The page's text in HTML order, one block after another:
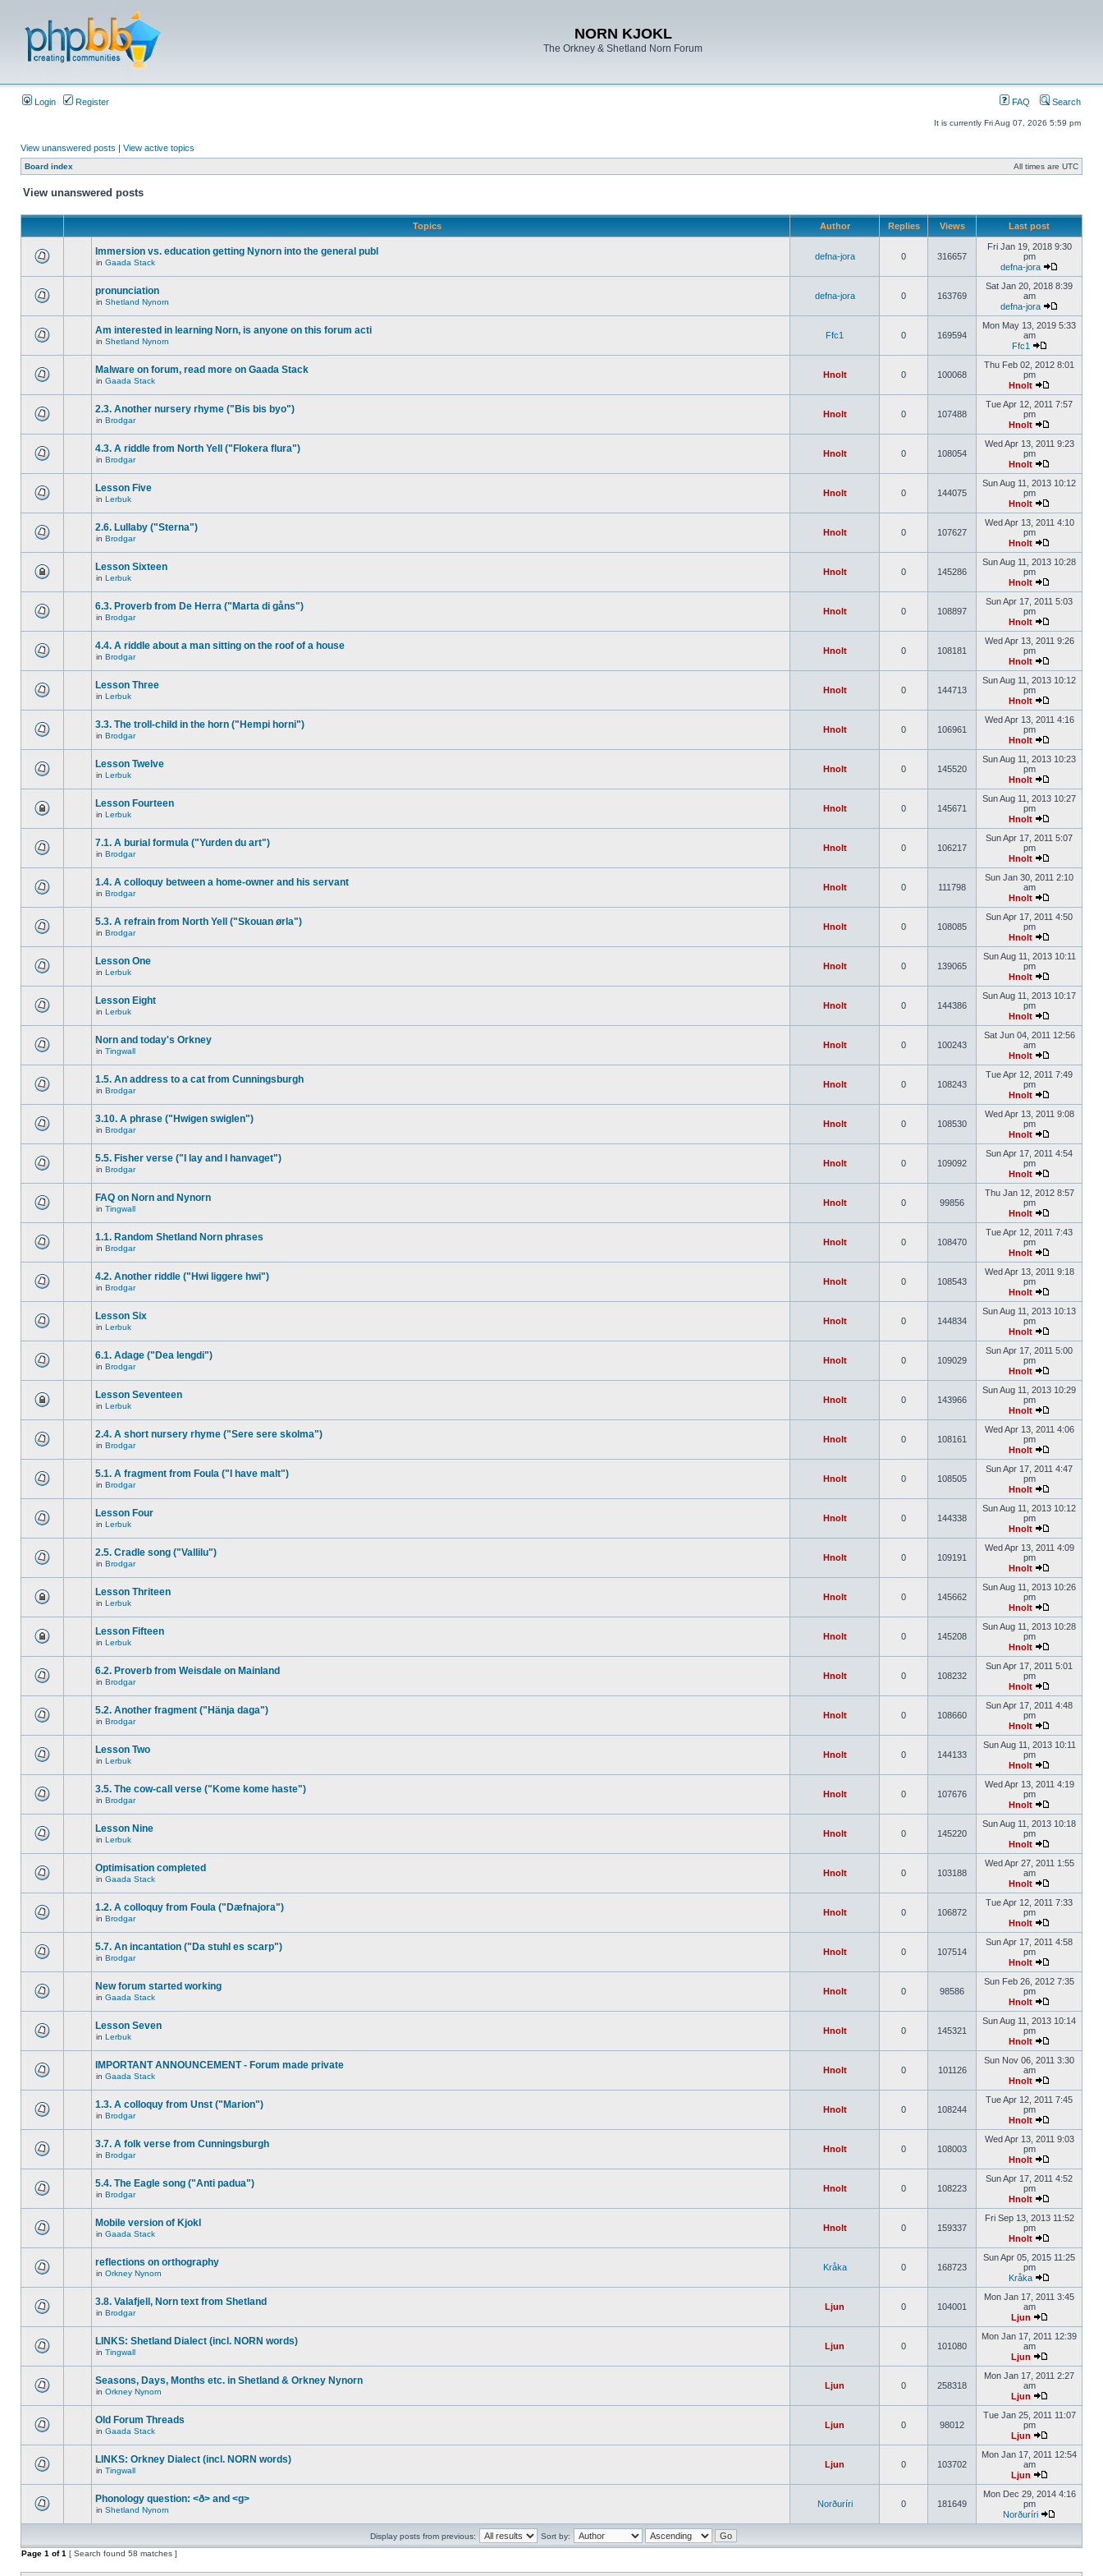
NORN KJOKL
The Orkney & Shetland Norn Forum
Login Register FAQ Search
It is currently Fri Aug 07, 2026 5:59 pm
View unanswered posts | View active topics
Board index All times are UTC
View unanswered posts
Topics Author Replies Views Last post
Immersion vs. education getting Nynorn into the general publ
in Gaada Stack
defna-jora 0 316657
Fri Jan 19, 2018 9:30
pm
defna-jora
pronunciation
in Shetland Nynorn
defna-jora 0 163769
Sat Jan 20, 2018 8:39
am
defna-jora
Am interested in learning Norn, is anyone on this forum acti
in Shetland Nynorn
Ffc1 0 169594
Mon May 13, 2019 5:33
am
Ffc1
Malware on forum, read more on Gaada Stack
in Gaada Stack
Hnolt 0 100068
Thu Feb 02, 2012 8:01
pm
Hnolt
2.3. Another nursery rhyme ("Bis bis byo")
in Brodgar
Hnolt 0 107488
Tue Apr 12, 2011 7:57
pm
Hnolt
4.3. A riddle from North Yell ("Flokera flura")
in Brodgar
Hnolt 0 108054
Wed Apr 13, 2011 9:23
pm
Hnolt
Lesson Five
in Lerbuk
Hnolt 0 144075
Sun Aug 11, 2013 10:12
pm
Hnolt
2.6. Lullaby ("Sterna")
in Brodgar
Hnolt 0 107627
Wed Apr 13, 2011 4:10
pm
Hnolt
Lesson Sixteen
in Lerbuk
Hnolt 0 145286
Sun Aug 11, 2013 10:28
pm
Hnolt
6.3. Proverb from De Herra ("Marta di gåns")
in Brodgar
Hnolt 0 108897
Sun Apr 17, 2011 5:03
pm
Hnolt
4.4. A riddle about a man sitting on the roof of a house
in Brodgar
Hnolt 0 108181
Wed Apr 13, 2011 9:26
pm
Hnolt
Lesson Three
in Lerbuk
Hnolt 0 144713
Sun Aug 11, 2013 10:12
pm
Hnolt
3.3. The troll-child in the horn ("Hempi horni")
in Brodgar
Hnolt 0 106961
Wed Apr 13, 2011 4:16
pm
Hnolt
Lesson Twelve
in Lerbuk
Hnolt 0 145520
Sun Aug 11, 2013 10:23
pm
Hnolt
Lesson Fourteen
in Lerbuk
Hnolt 0 145671
Sun Aug 11, 2013 10:27
pm
Hnolt
7.1. A burial formula ("Yurden du art")
in Brodgar
Hnolt 0 106217
Sun Apr 17, 2011 5:07
pm
Hnolt
1.4. A colloquy between a home-owner and his servant
in Brodgar
Hnolt 0 111798
Sun Jan 30, 2011 2:10
am
Hnolt
5.3. A refrain from North Yell ("Skouan ørla")
in Brodgar
Hnolt 0 108085
Sun Apr 17, 2011 4:50
pm
Hnolt
Lesson One
in Lerbuk
Hnolt 0 139065
Sun Aug 11, 2013 10:11
pm
Hnolt
Lesson Eight
in Lerbuk
Hnolt 0 144386
Sun Aug 11, 2013 10:17
pm
Hnolt
Norn and today's Orkney
in Tingwall
Hnolt 0 100243
Sat Jun 04, 2011 12:56
am
Hnolt
1.5. An address to a cat from Cunningsburgh
in Brodgar
Hnolt 0 108243
Tue Apr 12, 2011 7:49
pm
Hnolt
3.10. A phrase ("Hwigen swiglen")
in Brodgar
Hnolt 0 108530
Wed Apr 13, 2011 9:08
pm
Hnolt
5.5. Fisher verse ("I lay and I hanvaget")
in Brodgar
Hnolt 0 109092
Sun Apr 17, 2011 4:54
pm
Hnolt
FAQ on Norn and Nynorn
in Tingwall
Hnolt 0 99856
Thu Jan 12, 2012 8:57
pm
Hnolt
1.1. Random Shetland Norn phrases
in Brodgar
Hnolt 0 108470
Tue Apr 12, 2011 7:43
pm
Hnolt
4.2. Another riddle ("Hwi liggere hwi")
in Brodgar
Hnolt 0 108543
Wed Apr 13, 2011 9:18
pm
Hnolt
Lesson Six
in Lerbuk
Hnolt 0 144834
Sun Aug 11, 2013 10:13
pm
Hnolt
6.1. Adage ("Dea lengdi")
in Brodgar
Hnolt 0 109029
Sun Apr 17, 2011 5:00
pm
Hnolt
Lesson Seventeen
in Lerbuk
Hnolt 0 143966
Sun Aug 11, 2013 10:29
pm
Hnolt
2.4. A short nursery rhyme ("Sere sere skolma")
in Brodgar
Hnolt 0 108161
Wed Apr 13, 2011 4:06
pm
Hnolt
5.1. A fragment from Foula ("I have malt")
in Brodgar
Hnolt 0 108505
Sun Apr 17, 2011 4:47
pm
Hnolt
Lesson Four
in Lerbuk
Hnolt 0 144338
Sun Aug 11, 2013 10:12
pm
Hnolt
2.5. Cradle song ("Vallilu")
in Brodgar
Hnolt 0 109191
Wed Apr 13, 2011 4:09
pm
Hnolt
Lesson Thriteen
in Lerbuk
Hnolt 0 145662
Sun Aug 11, 2013 10:26
pm
Hnolt
Lesson Fifteen
in Lerbuk
Hnolt 0 145208
Sun Aug 11, 2013 10:28
pm
Hnolt
6.2. Proverb from Weisdale on Mainland
in Brodgar
Hnolt 0 108232
Sun Apr 17, 2011 5:01
pm
Hnolt
5.2. Another fragment ("Hänja daga")
in Brodgar
Hnolt 0 108660
Sun Apr 17, 2011 4:48
pm
Hnolt
Lesson Two
in Lerbuk
Hnolt 0 144133
Sun Aug 11, 2013 10:11
pm
Hnolt
3.5. The cow-call verse ("Kome kome haste")
in Brodgar
Hnolt 0 107676
Wed Apr 13, 2011 4:19
pm
Hnolt
Lesson Nine
in Lerbuk
Hnolt 0 145220
Sun Aug 11, 2013 10:18
pm
Hnolt
Optimisation completed
in Gaada Stack
Hnolt 0 103188
Wed Apr 27, 2011 1:55
am
Hnolt
1.2. A colloquy from Foula ("Dæfnajora")
in Brodgar
Hnolt 0 106872
Tue Apr 12, 2011 7:33
pm
Hnolt
5.7. An incantation ("Da stuhl es scarp")
in Brodgar
Hnolt 0 107514
Sun Apr 17, 2011 4:58
pm
Hnolt
New forum started working
in Gaada Stack
Hnolt 0 98586
Sun Feb 26, 2012 7:35
pm
Hnolt
Lesson Seven
in Lerbuk
Hnolt 0 145321
Sun Aug 11, 2013 10:14
pm
Hnolt
IMPORTANT ANNOUNCEMENT - Forum made private
in Gaada Stack
Hnolt 0 101126
Sun Nov 06, 2011 3:30
am
Hnolt
1.3. A colloquy from Unst ("Marion")
in Brodgar
Hnolt 0 108244
Tue Apr 12, 2011 7:45
pm
Hnolt
3.7. A folk verse from Cunningsburgh
in Brodgar
Hnolt 0 108003
Wed Apr 13, 2011 9:03
pm
Hnolt
5.4. The Eagle song ("Anti padua")
in Brodgar
Hnolt 0 108223
Sun Apr 17, 2011 4:52
pm
Hnolt
Mobile version of Kjokl
in Gaada Stack
Hnolt 0 159337
Fri Sep 13, 2013 11:52
pm
Hnolt
reflections on orthography
in Orkney Nynorn
Kråka 0 168723
Sun Apr 05, 2015 11:25
pm
Kråka
3.8. Valafjell, Norn text from Shetland
in Brodgar
Ljun 0 104001
Mon Jan 17, 2011 3:45
am
Ljun
LINKS: Shetland Dialect (incl. NORN words)
in Tingwall
Ljun 0 101080
Mon Jan 17, 2011 12:39
am
Ljun
Seasons, Days, Months etc. in Shetland & Orkney Nynorn
in Orkney Nynorn
Ljun 0 258318
Mon Jan 17, 2011 2:27
am
Ljun
Old Forum Threads
in Gaada Stack
Ljun 0 98012
Tue Jan 25, 2011 11:07
pm
Ljun
LINKS: Orkney Dialect (incl. NORN words)
in Tingwall
Ljun 0 103702
Mon Jan 17, 2011 12:54
am
Ljun
Phonology question: <ð> and <g>
in Shetland Nynorn
Norðuríri 0 181649
Mon Dec 29, 2014 4:16
pm
Norðuríri
Display posts from previous:
Sort by:
Page 1 of1 [ Search found 58 matches ]